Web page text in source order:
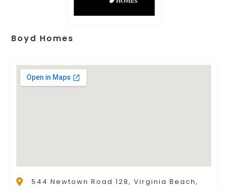
Boyd Homes
544 Newtown Road 128, Virginia Beach,